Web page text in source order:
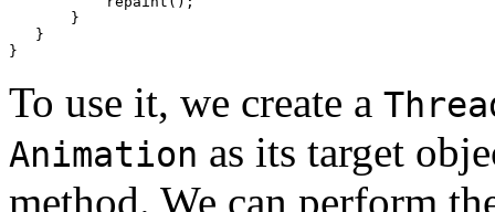
       }
   }
To use it, we create a
Animation as its target
method. We can perform